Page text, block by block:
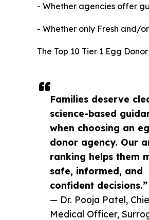
Families deserve
science-based
when choosing an
donor agency. Our
ranking helps them
safe, informed, and
confident decisions.”
— Dr. Pooja Patel,
Medical Officer,
- Whether agencies offer
- Whether only Fresh and/
The Top 10 Tier 1 Egg